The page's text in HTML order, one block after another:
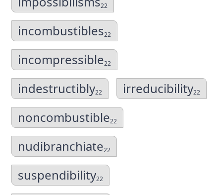
22
incombustibles22
incompressible22
indestructibly22 irreducibility22
noncombustible22
nudibranchiate22
suspendibility22